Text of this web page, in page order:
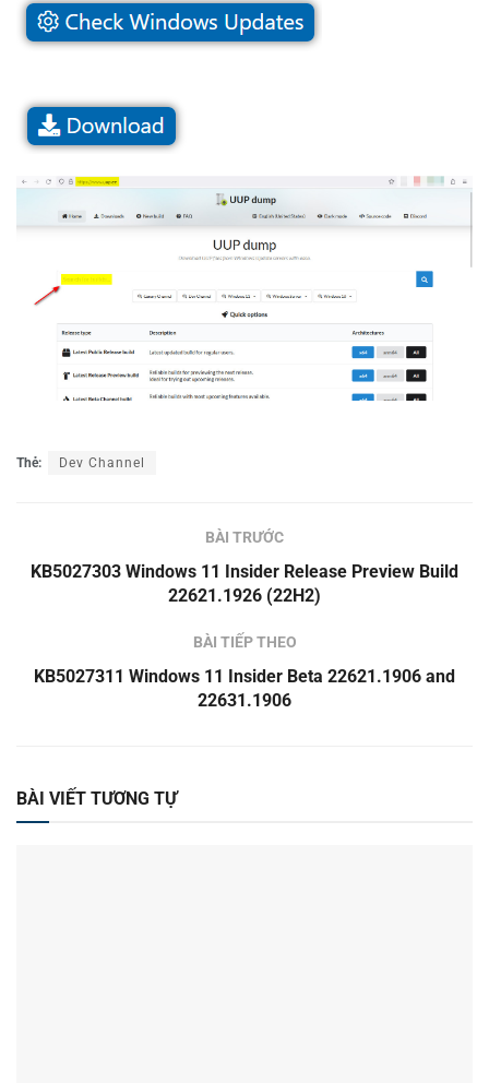
Thẻ: Dev Channel
BÀI TRƯỚC
KB5027303 Windows 11 Insider Release Preview Build
22621.1926 (22H2)
BÀI TIẾP THEO
KB5027311 Windows 11 Insider Beta 22621.1906 and
22631.1906
BÀI VIẾT TƯƠNG TỰ